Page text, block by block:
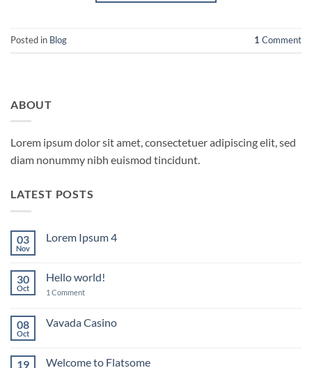
Posted in Blog 1 Comment
ABOUT
Lorem ipsum dolor sit amet, consectetuer adipiscing elit, sed
diam nonummy nibh euismod tincidunt.
LATEST POSTS
03
Nov
Lorem Ipsum 4
Lorem
4
30
Oct
Hello world!
1 Commenton
08
Oct
Vavada Casino
Vavada
19 Welcome to Flatsome